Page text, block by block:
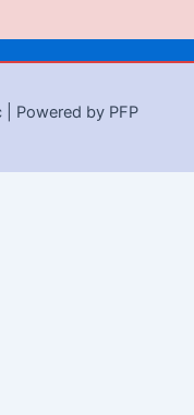
Powered by PFP